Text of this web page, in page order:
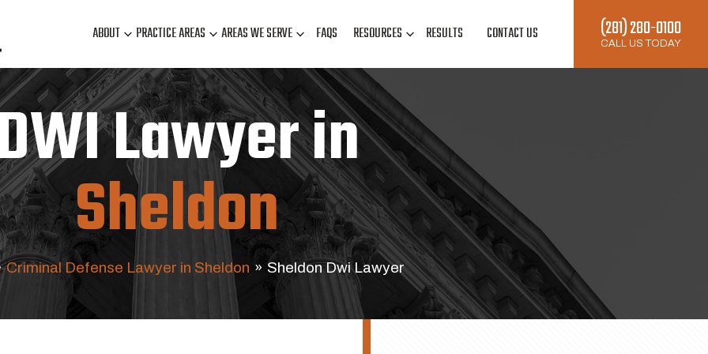
ABOUT PRACTICE AREAS AREAS WE SERVE FAQS RESOURCES RESULTS CONTACT US (281) 280-0100
CALL US TODAY
Lawyer in
Sheldon
Criminal Defense Lawyer in Sheldon » Sheldon Dwi Lawyer